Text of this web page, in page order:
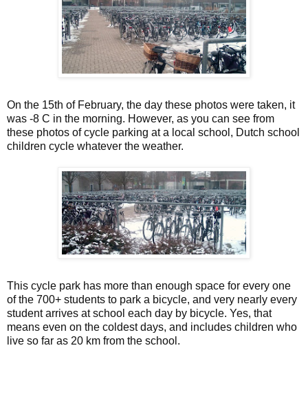
On the 15th of February, the day these photos were taken, it
was -8 C in the morning. However, as you can see from
these photos of cycle parking at a local school, Dutch school
children cycle whatever the weather.
This cycle park has more than enough space for every one
of the 700+ students to park a bicycle, and very nearly every
student arrives at school each day by bicycle. Yes, that
means even on the coldest days, and includes children who
live so far as 20 km from the school.